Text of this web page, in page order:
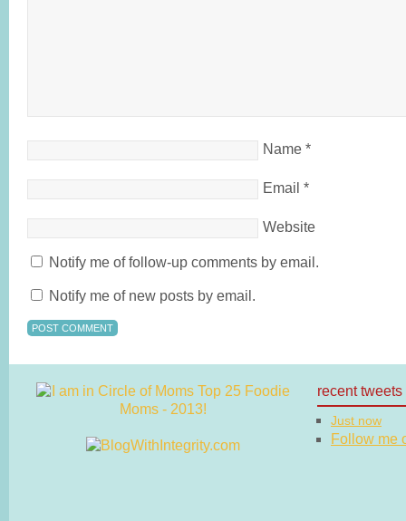
Name *
Email *
Website
Notify me of follow-up comments by email.
Notify me of new posts by email.
recent tweets
Just now
Follow me